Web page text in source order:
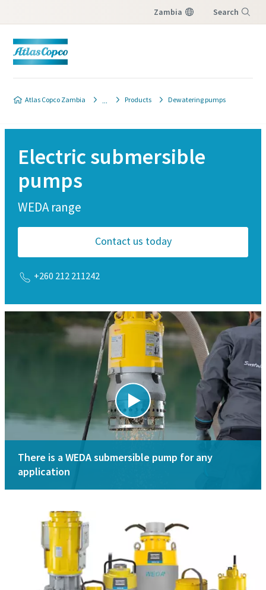
Zambia Search
Atlas Copco Zambia Products Dewatering pumps
Electric submersible
pumps
WEDA range
Contact us today
+260 212 211242
There is a WEDA submersible pump for any
application
Pump sizing calculator